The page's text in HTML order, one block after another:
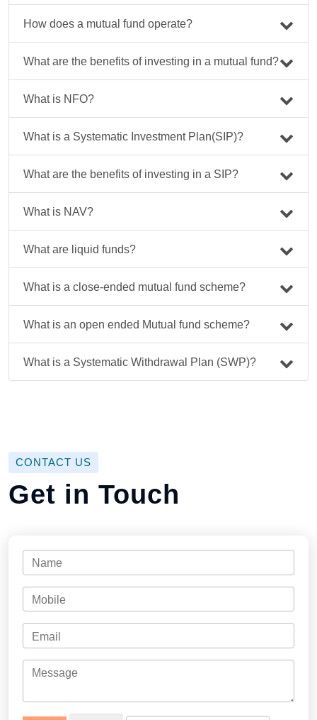
How does a mutual fund operate?
What are the benefits of investing in a mutual fund?
What is NFO?
What is a Systematic Investment Plan(SIP)?
What are the benefits of investing in a SIP?
What is NAV?
What are liquid funds?
What is a close-ended mutual fund scheme?
What is an open ended Mutual fund scheme?
What is a Systematic Withdrawal Plan (SWP)?
CONTACT US
Get in Touch